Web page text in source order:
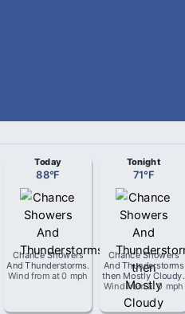
Today
88°F
Chance Showers
And Thunderstorms.
Wind from at0 mph
Tonight
71°F
Chance Showers
And Thunderstorms
then Mostly Cloudy.
Wind fromat0 mph